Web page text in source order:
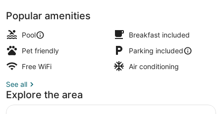
Campbell
Univ
Popular amenities
Pool
Breakfast included
Pet friendly
Parking included
Free WiFi
Air conditioning
See all
Explore the area